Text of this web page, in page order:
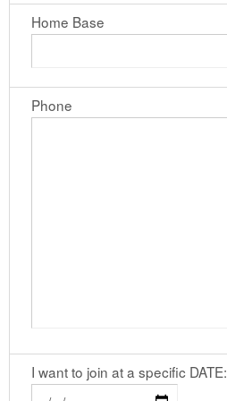
Home Base
Phone
I want to join at a specific DATE: